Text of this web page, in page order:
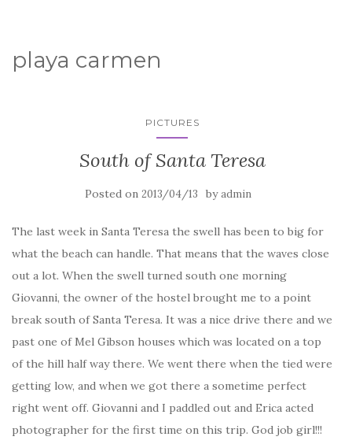
playa carmen
PICTURES
South of Santa Teresa
Posted on 2013/04/13 byadmin
The last week in Santa Teresa the swell has been to big for
what the beach can handle. That means that the waves close
out a lot. When the swell turned south one morning
Giovanni, the owner of the hostel brought me to a point
break south of Santa Teresa. It was a nice drive there and we
past one of Mel Gibson houses which was located on a top
of the hill half way there. We went there when the tied were
getting low, and when we got there a sometime perfect
right went off. Giovanni and I paddled out and Erica acted
photographer for the first time on this trip. God job girl!!!